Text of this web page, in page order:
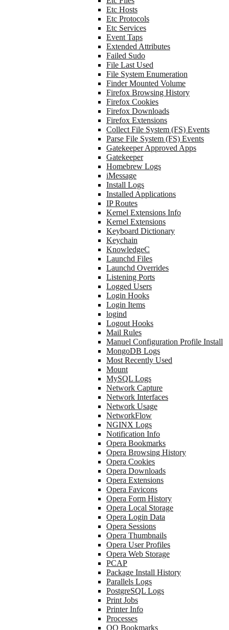
Etc Hosts
Etc Protocols
Etc Services
Event Taps
Extended Attributes
Failed Sudo
File Last Used
File System Enumeration
Finder Mounted Volume
Firefox Browsing History
Firefox Cookies
Firefox Downloads
Firefox Extensions
Collect File System (FS) Events
Parse File System (FS) Events
Gatekeeper Approved Apps
Gatekeeper
Homebrew Logs
iMessage
Install Logs
Installed Applications
IP Routes
Kernel Extensions Info
Kernel Extensions
Keyboard Dictionary
Keychain
KnowledgeC
Launchd Files
Launchd Overrides
Listening Ports
Logged Users
Login Hooks
Login Items
logind
Logout Hooks
Mail Rules
Manuel Configuration Profile Install
MongoDB Logs
Most Recently Used
Mount
MySQL Logs
Network Capture
Network Interfaces
Network Usage
NetworkFlow
NGINX Logs
Notification Info
Opera Bookmarks
Opera Browsing History
Opera Cookies
Opera Downloads
Opera Extensions
Opera Favicons
Opera Form History
Opera Local Storage
Opera Login Data
Opera Sessions
Opera Thumbnails
Opera User Profiles
Opera Web Storage
PCAP
Package Install History
Parallels Logs
PostgreSQL Logs
Print Jobs
Printer Info
Processes
QQ Bookmarks